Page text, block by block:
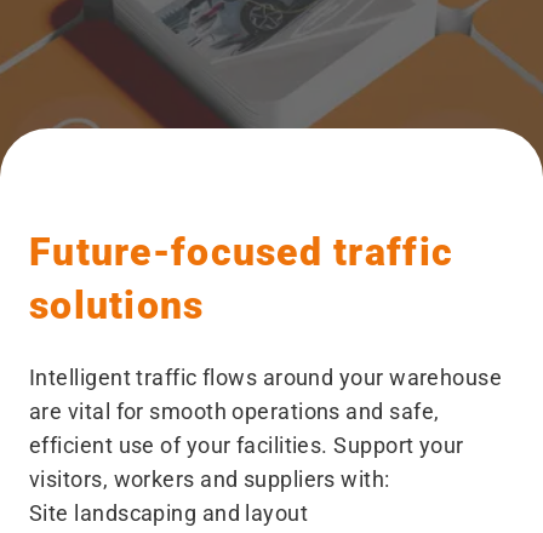
Future-focused traffic
solutions
Intelligent traffic flows around your warehouse
are vital for smooth operations and safe,
efficient use of your facilities. Support your
visitors, workers and suppliers with:
Site landscaping and layout